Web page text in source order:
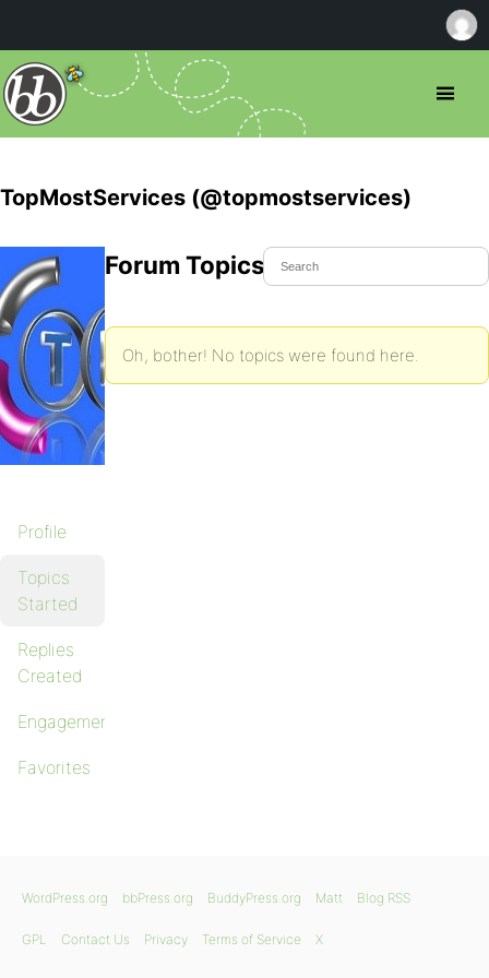
TopMostServices (@topmostservices)
Profile
Topics
Started
Replies
Created
Engagements
Favorites
Forum Topics Started
Oh, bother! No topics were found here.
WordPress.org bbPress.org BuddyPress.org Matt Blog RSS
GPL Contact Us Privacy Terms of Service X